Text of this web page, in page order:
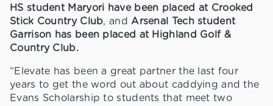
HS student Maryori have been placed at Crooked
Stick Country Club, and Arsenal Tech student
Garrison has been placed at Highland Golf &
Country Club.
“Elevate has been a great partner the last four
years to get the word out about caddying and the
Evans Scholarship to students that meet two